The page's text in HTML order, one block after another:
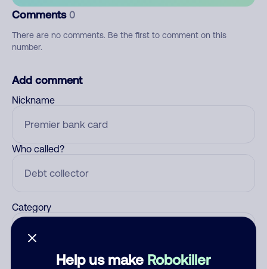
Help us make Robokiller
Comments 0
There are no comments. Be the first to comment on this
number.
Add comment
Nickname
Who called?
Category